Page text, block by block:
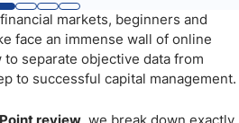
markets, beginners and
face an immense wall of online
separate objective data from
to successful capital management.